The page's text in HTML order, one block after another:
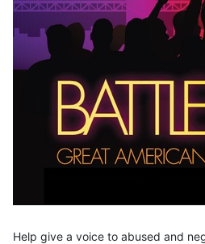
Help give a voice to abused and